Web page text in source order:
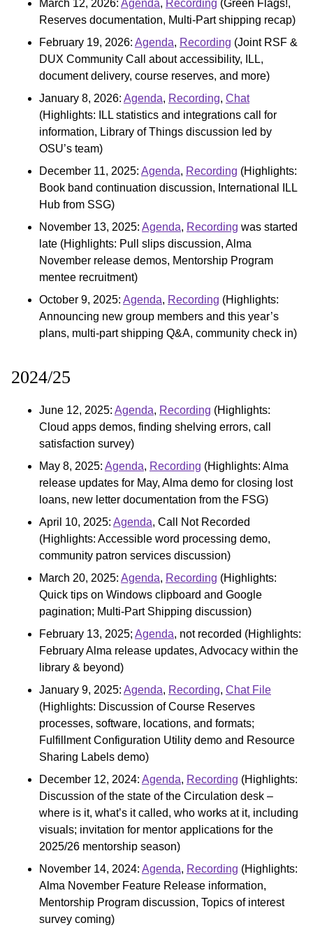
March 12, 2026: Agenda, Recording (Green Flags!,
Reserves documentation, Multi-Part shipping recap)
February 19, 2026: Agenda, Recording (Joint RSF &
DUX Community Call about accessibility, ILL,
document delivery, course reserves, and more)
January 8, 2026: Agenda, Recording, Chat
(Highlights: ILL statistics and integrations call for
information, Library of Things discussion led by
OSU’s team)
December 11, 2025: Agenda, Recording (Highlights:
Book band continuation discussion, International ILL
Hub from SSG)
November 13, 2025: Agenda, Recording was started
late (Highlights: Pull slips discussion, Alma
November release demos, Mentorship Program
mentee recruitment)
October 9, 2025: Agenda, Recording (Highlights:
Announcing new group members and this year’s
plans, multi-part shipping Q&A, community check in)
2024/25
June 12, 2025: Agenda, Recording (Highlights:
Cloud apps demos, finding shelving errors, call
satisfaction survey)
May 8, 2025: Agenda, Recording (Highlights: Alma
release updates for May, Alma demo for closing lost
loans, new letter documentation from the FSG)
April 10, 2025: Agenda, Call Not Recorded
(Highlights: Accessible word processing demo,
community patron services discussion)
March 20, 2025: Agenda, Recording (Highlights:
Quick tips on Windows clipboard and Google
pagination; Multi-Part Shipping discussion)
February 13, 2025; Agenda, not recorded (Highlights:
February Alma release updates, Advocacy within the
library & beyond)
January 9, 2025: Agenda, Recording, Chat File
(Highlights: Discussion of Course Reserves
processes, software, locations, and formats;
Fulfillment Configuration Utility demo and Resource
Sharing Labels demo)
December 12, 2024: Agenda, Recording (Highlights:
Discussion of the state of the Circulation desk –
where is it, what’s it called, who works at it, including
visuals; invitation for mentor applications for the
2025/26 mentorship season)
November 14, 2024: Agenda, Recording (Highlights:
Alma November Feature Release information,
Mentorship Program discussion, Topics of interest
survey coming)